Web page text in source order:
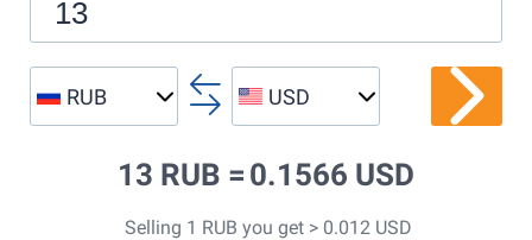
RUB USD
13 RUB = 0.1566 USD
Selling 1 RUB you get > 0.012 USD